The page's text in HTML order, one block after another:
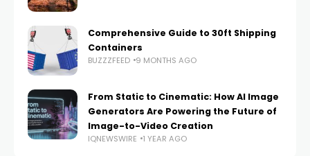
Comprehensive Guide to 30ft Shipping
Containers
BUZZZFEED 9 MONTHS AGO
From Static to Cinematic: How AI Image
Generators Are Powering the Future of
Image-to-Video Creation
IQNEWSWIRE 1 YEAR AGO